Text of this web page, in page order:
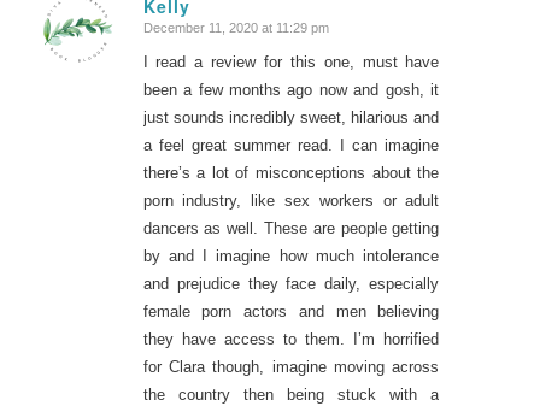
Kelly
says:
December 11, 2020 at 11:29 pm
I read a review for this one, must have
been a few months ago now and gosh, it
just sounds incredibly sweet, hilarious and
a feel great summer read. I can imagine
there’s a lot of misconceptions about the
porn industry, like sex workers or adult
dancers as well. These are people getting
by and I imagine how much intolerance
and prejudice they face daily, especially
female porn actors and men believing
they have access to them. I’m horrified
for Clara though, imagine moving across
the country then being stuck with a